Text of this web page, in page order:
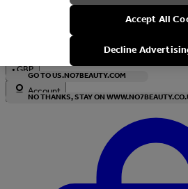
It looks like you are in United
with local currency?
GO TO US.NO7BEAUTY.COM
NO THANKS, STAY ON
•GBP
Account
Accept All
Decline